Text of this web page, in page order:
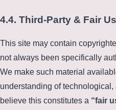
4.4. Third-Party & Fair
This site may contain
not always been specifically
We make such material
understanding of
believe this constitutes a
fair